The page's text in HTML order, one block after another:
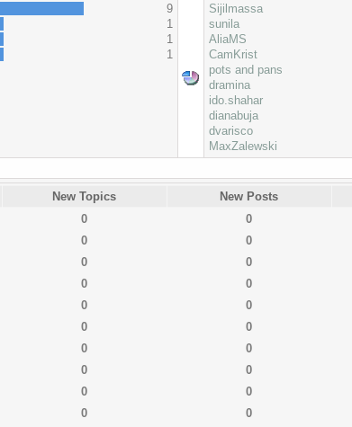
9
1
1
1
Sijilmassa
sunila
AliaMS
CamKrist
pots and pans
dramina
ido.shahar
dianabuja
dvarisco
MaxZalewski
New Topics New Posts
0 0
0 0
0 0
0 0
0 0
0 0
0 0
0 0
0 0
0 0